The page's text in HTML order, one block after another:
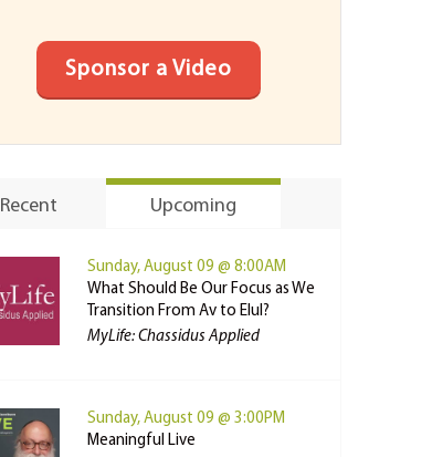
Sponsor a Video
Recent Upcoming
Sunday, August 09 @ 8:00AM
What Should Be Our Focus as We
Transition From Av to Elul?
MyLife: Chassidus Applied
Sunday, August 09 @ 3:00PM
Meaningful Live